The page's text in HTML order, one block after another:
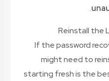
Reinstall the
If the password
might need to
starting fresh is the